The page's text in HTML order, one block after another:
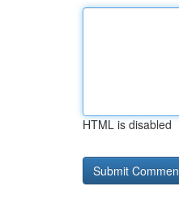
HTML is disabled